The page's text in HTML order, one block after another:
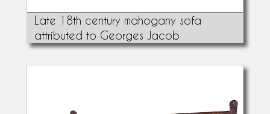
Late 18th century mahogany sofa
attributed to Georges Jacob